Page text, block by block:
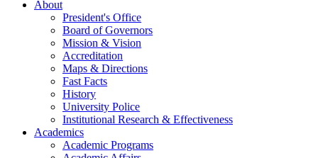
About
President's Office
Board of Governors
Mission & Vision
Accreditation
Maps & Directions
Fast Facts
History
University Police
Institutional Research & Effectiveness
Academics
Academic Programs